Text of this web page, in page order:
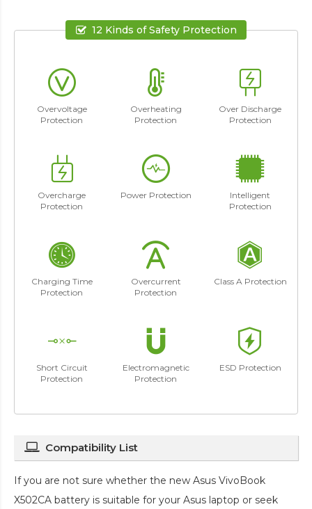
12 Kinds of Safety Protection
Overvoltage
Protection
Overheating
Protection
Over Discharge
Protection
Overcharge
Protection
Power Protection
Intelligent
Protection
Charging Time
Protection
Overcurrent
Protection
Class A Protection
Short Circuit
Protection
Electromagnetic
Protection
ESD Protection
Compatibility List
If you are not sure whether the new Asus VivoBook
X502CA battery is suitable for your Asus laptop or seek